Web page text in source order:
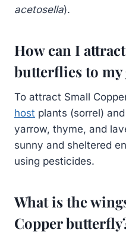
acetosella).
How can I
butterflies to my
To attract Small
host plants (sorrel)
yarrow, thyme, and
sunny and sheltered
using pesticides.
What is the
Copper